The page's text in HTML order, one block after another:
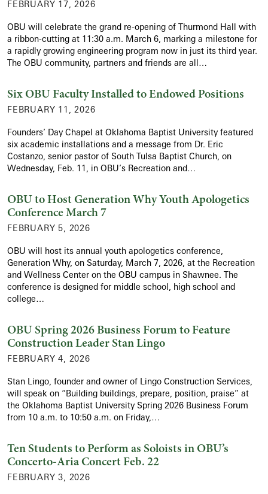
FEBRUARY 17, 2026
OBU will celebrate the grand re-opening of Thurmond Hall with
a ribbon-cutting at 11:30 a.m. March 6, marking a milestone for
a rapidly growing engineering program now in just its third year.
The OBU community, partners and friends are all…
Six OBU Faculty Installed to Endowed Positions
FEBRUARY 11, 2026
Founders’ Day Chapel at Oklahoma Baptist University featured
six academic installations and a message from Dr. Eric
Costanzo, senior pastor of South Tulsa Baptist Church, on
Wednesday, Feb. 11, in OBU’s Recreation and…
OBU to Host Generation Why Youth Apologetics
Conference March 7
FEBRUARY 5, 2026
OBU will host its annual youth apologetics conference,
Generation Why, on Saturday, March 7, 2026, at the Recreation
and Wellness Center on the OBU campus in Shawnee. The
conference is designed for middle school, high school and
college…
OBU Spring 2026 Business Forum to Feature
Construction Leader Stan Lingo
FEBRUARY 4, 2026
Stan Lingo, founder and owner of Lingo Construction Services,
will speak on “Building buildings, prepare, position, praise” at
the Oklahoma Baptist University Spring 2026 Business Forum
from 10 a.m. to 10:50 a.m. on Friday,…
Ten Students to Perform as Soloists in OBU’s
Concerto-Aria Concert Feb. 22
FEBRUARY 3, 2026